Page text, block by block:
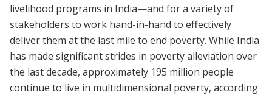
livelihood programs in India—and for a variety of
stakeholders to work hand-in-hand to effectively
deliver them at the last mile to end poverty. While India
has made significant strides in poverty alleviation over
the last decade, approximately 195 million people
continue to live in multidimensional poverty, according